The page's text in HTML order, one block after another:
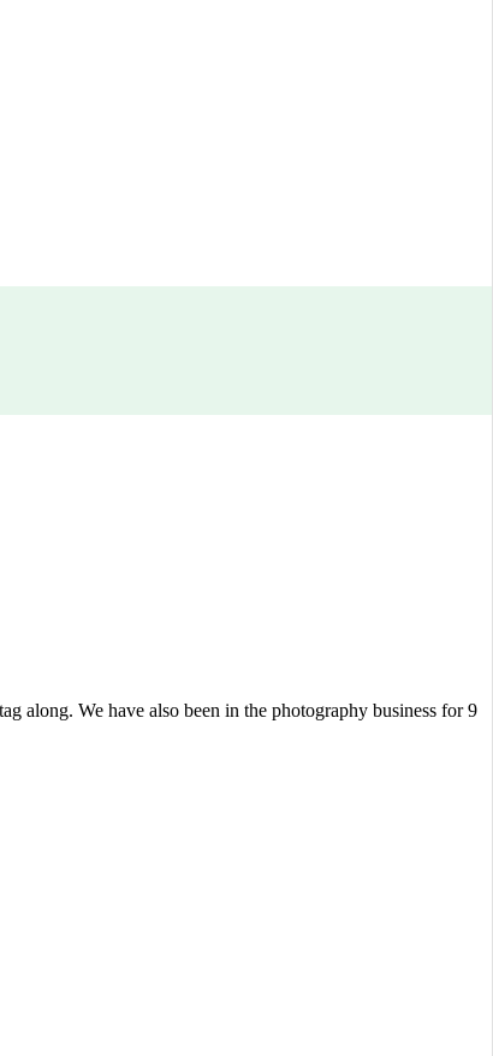
along. We have also been in the photography business for 9